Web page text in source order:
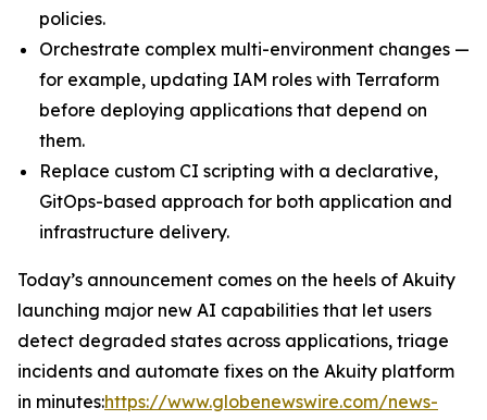
policies.
Orchestrate complex multi-environment changes —
for example, updating IAM roles with Terraform
before deploying applications that depend on
them.
Replace custom CI scripting with a declarative,
GitOps-based approach for both application and
infrastructure delivery.
Today’s announcement comes on the heels of Akuity
launching major new AI capabilities that let users
detect degraded states across applications, triage
incidents and automate fixes on the Akuity platform
in minutes:https://www.globenewswire.com/news-